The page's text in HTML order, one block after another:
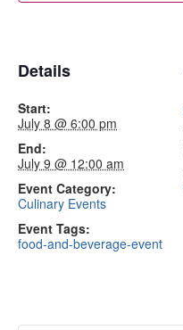
Details
Start:
July 8 @ 6:00 pm
End:
July 9 @ 12:00 am
Event Category:
Culinary Events
Event Tags:
food-and-beverage-event